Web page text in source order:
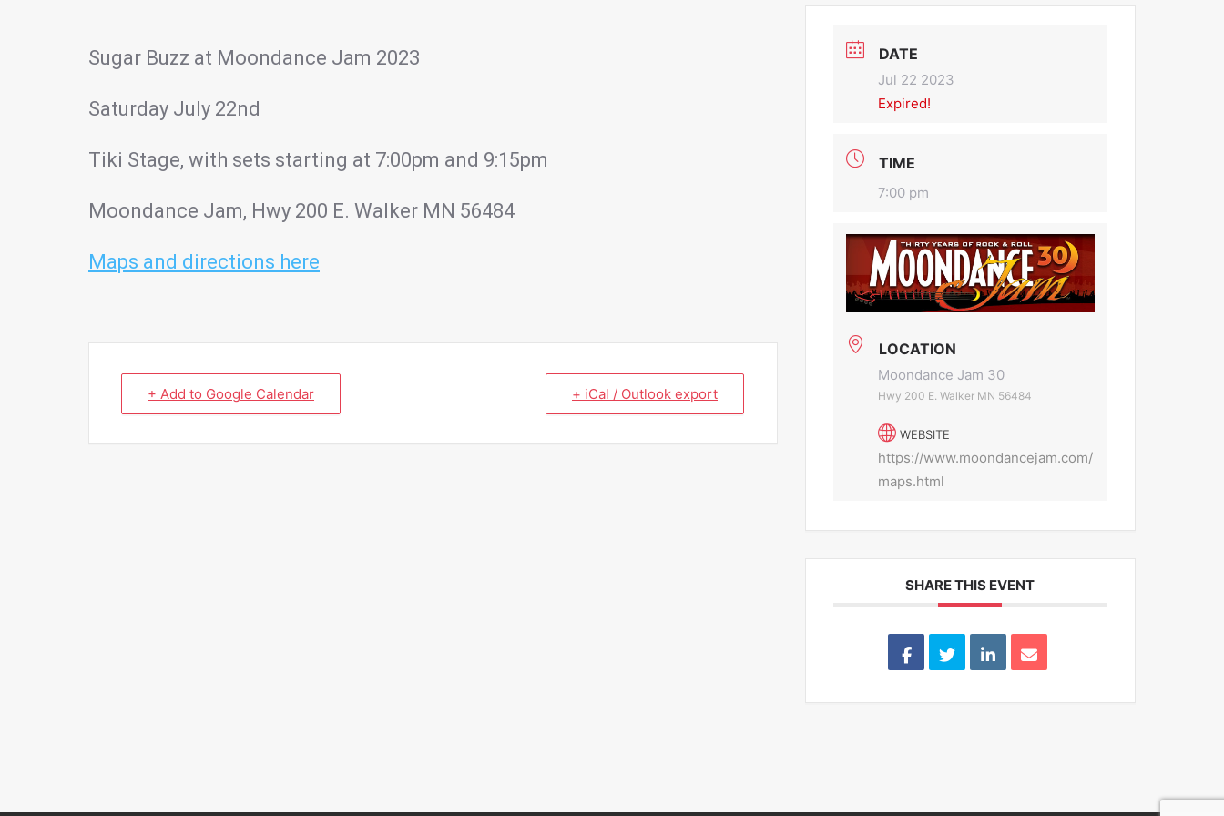
Sugar Buzz at Moondance Jam 2023
Saturday July 22nd
Tiki Stage, with sets starting at 7:00pm and 9:15pm
Moondance Jam, Hwy 200 E. Walker MN 56484
Maps and directions here
+ Add to Google Calendar + iCal / Outlook export
DATE
Jul 22 2023
Expired!
TIME
7:00 pm
LOCATION
Moondance Jam 30
Hwy 200 E. Walker MN 56484
WEBSITE
https://www.moondancejam.com/
maps.html
SHARE THIS EVENT